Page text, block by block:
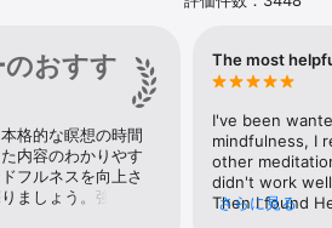
your sleep with expert-led sleep
sleepcasts, and more. Rest,
and actually stay asleep with
helps you balance the weight of
stress-relieving techniques
おすす
格的な瞑想の時間
内容のわかりやす
フルネスを向上さ
ましょう。強いス
The most
I've been
mindfulness, I
other
didn't work
Then I found
さらに見る